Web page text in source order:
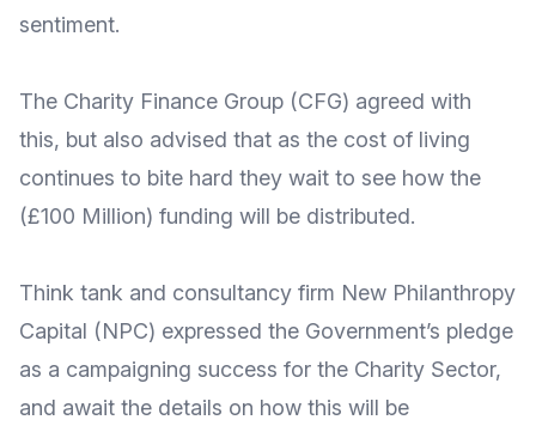
sentiment.
The Charity Finance Group (CFG) agreed with
this, but also advised that as the cost of living
continues to bite hard they wait to see how the
(£100 Million) funding will be distributed.
Think tank and consultancy firm New Philanthropy
Capital (NPC) expressed the Government’s pledge
as a campaigning success for the Charity Sector,
and await the details on how this will be